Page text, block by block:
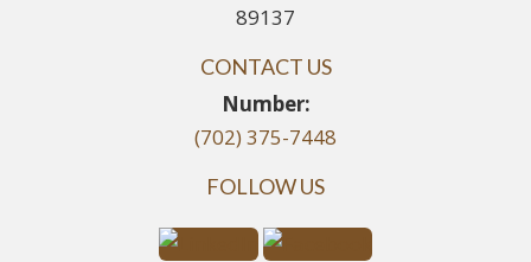
89137
CONTACT US
Number:
(702) 375-7448
FOLLOW US